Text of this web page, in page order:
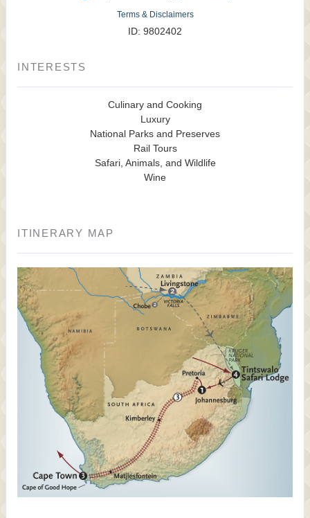
Terms & Disclaimers
ID: 9802402
INTERESTS
Culinary and Cooking
Luxury
National Parks and Preserves
Rail Tours
Safari, Animals, and Wildlife
Wine
ITINERARY MAP